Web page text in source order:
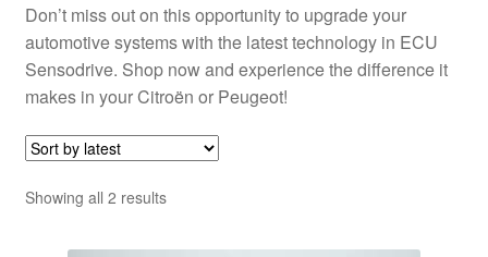
Don’t miss out on this opportunity to upgrade your
automotive systems with the latest technology in ECU
Sensodrive. Shop now and experience the difference it
makes in your Citroën or Peugeot!
Showing all 2 resultsSorted
latest